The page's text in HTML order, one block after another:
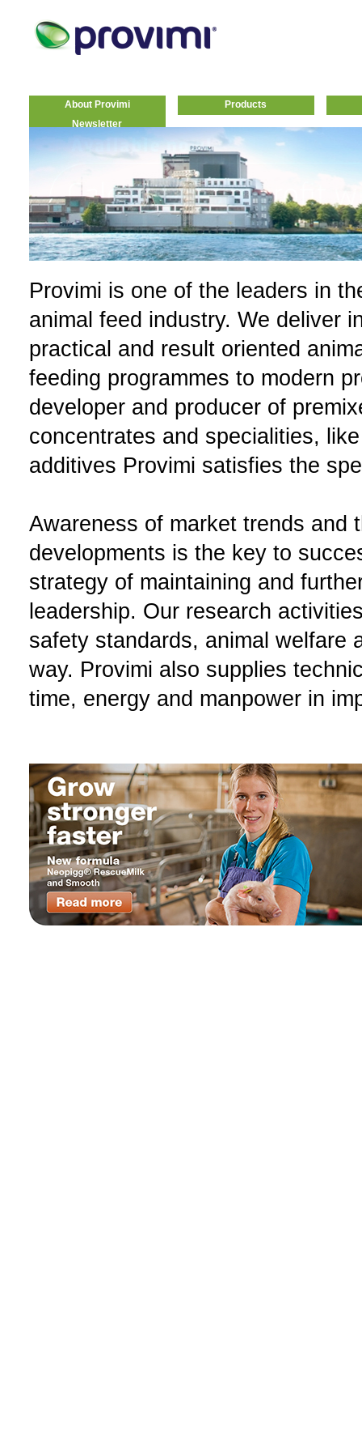
About Provimi
Products
Newsletter
Provimi is one of the leaders in
animal feed industry. We deliver
practical and result oriented
feeding programmes to modern
developer and producer of
concentrates and specialities,
additives Provimi satisfies the
Awareness of market trends and
developments is the key to
strategy of maintaining and
leadership. Our research
safety standards, animal welfare
way. Provimi also supplies
time, energy and manpower in